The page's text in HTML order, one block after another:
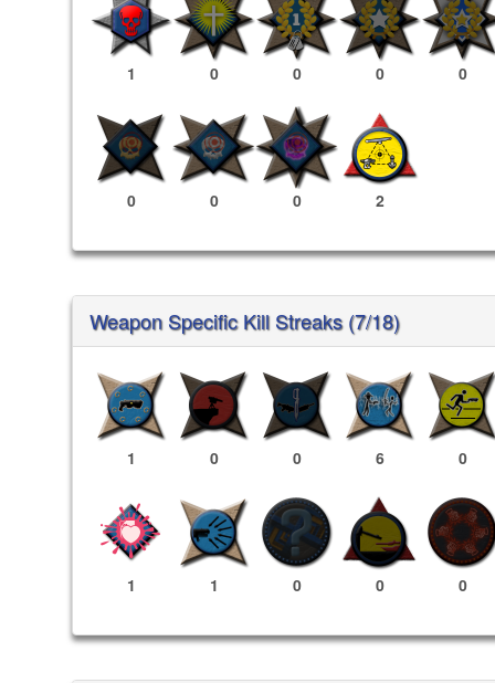
1 0 0 0 0
0 0 0 2
Weapon Specific Kill Streaks (7/18)
1 0 0 6 0
1 1 0 0 0